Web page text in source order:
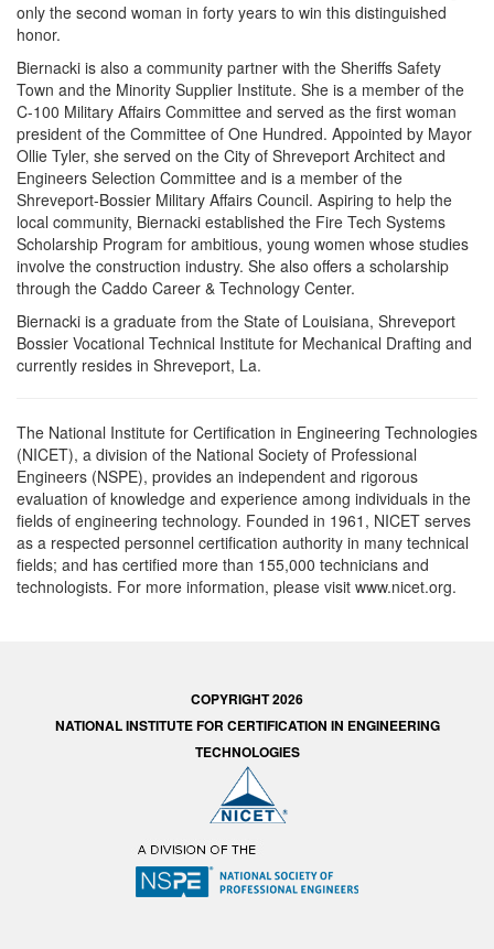
only the second woman in forty years to win this distinguished
honor.
Biernacki is also a community partner with the Sheriffs Safety
Town and the Minority Supplier Institute. She is a member of the
C-100 Military Affairs Committee and served as the first woman
president of the Committee of One Hundred. Appointed by Mayor
Ollie Tyler, she served on the City of Shreveport Architect and
Engineers Selection Committee and is a member of the
Shreveport-Bossier Military Affairs Council. Aspiring to help the
local community, Biernacki established the Fire Tech Systems
Scholarship Program for ambitious, young women whose studies
involve the construction industry. She also offers a scholarship
through the Caddo Career & Technology Center.
Biernacki is a graduate from the State of Louisiana, Shreveport
Bossier Vocational Technical Institute for Mechanical Drafting and
currently resides in Shreveport, La.
The National Institute for Certification in Engineering Technologies
(NICET), a division of the National Society of Professional
Engineers (NSPE), provides an independent and rigorous
evaluation of knowledge and experience among individuals in the
fields of engineering technology. Founded in 1961, NICET serves
as a respected personnel certification authority in many technical
fields; and has certified more than 155,000 technicians and
technologists. For more information, please visit www.nicet.org.
COPYRIGHT 2026
NATIONAL INSTITUTE FOR CERTIFICATION IN ENGINEERING
TECHNOLOGIES